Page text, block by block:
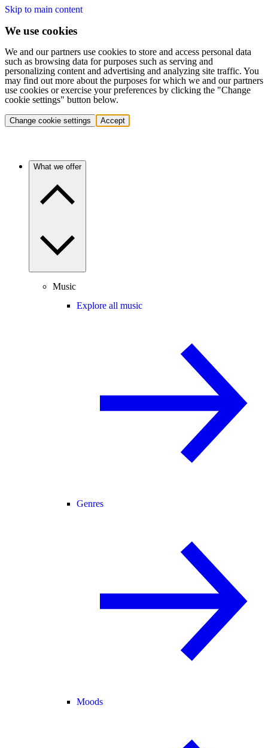
Skip to main content
We use cookies
We and our partners use cookies to store and access personal data
such as browsing data for purposes such as serving and
personalizing content and advertising and analyzing site traffic. You
may find out more about the purposes for which we and our partners
use cookies or exercise your preferences by clicking the "Change
cookie settings" button below.
Change cookie settings Accept
What we offer
Music
Explore all music
Genres
Moods